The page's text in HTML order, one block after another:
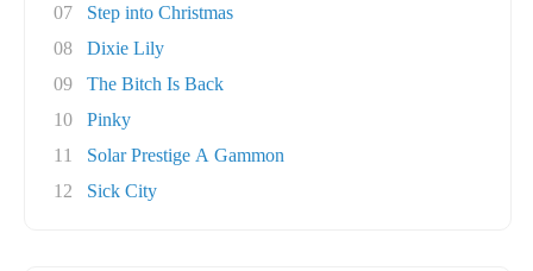
07
Step into Christmas
08
Dixie Lily
09
The Bitch Is Back
10
Pinky
11
Solar Prestige A Gammon
12
Sick City